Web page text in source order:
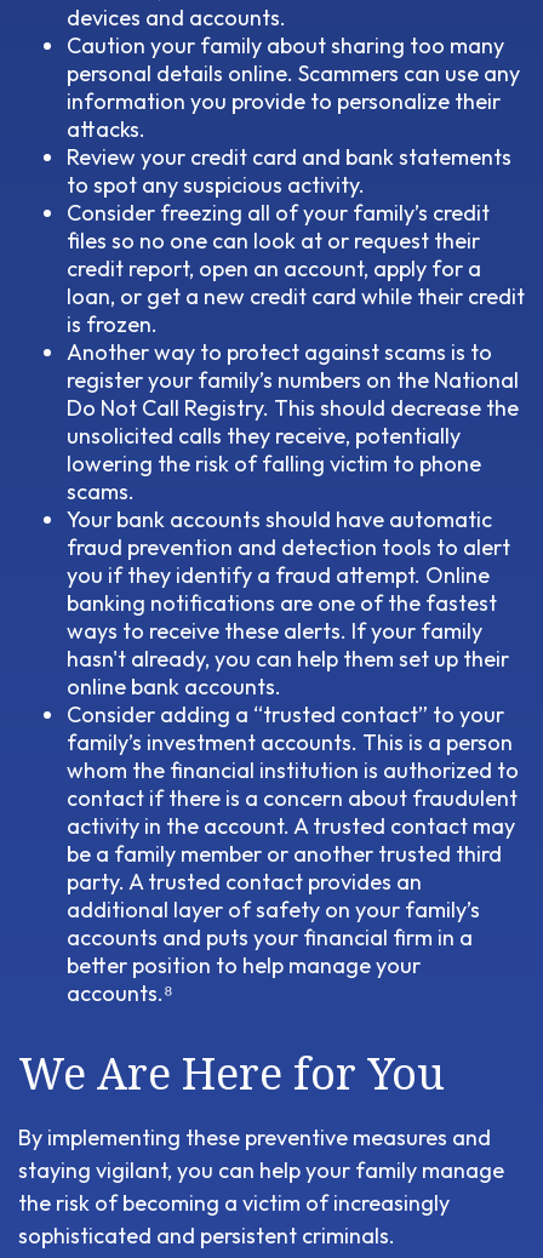
devices and accounts.
Caution your family about sharing too many
personal details online. Scammers can use any
information you provide to personalize their
attacks.
Review your credit card and bank statements
to spot any suspicious activity.
Consider freezing all of your family’s credit
files so no one can look at or request their
credit report, open an account, apply for a
loan, or get a new credit card while their credit
is frozen.
Another way to protect against scams is to
register your family’s numbers on the National
Do Not Call Registry. This should decrease the
unsolicited calls they receive, potentially
lowering the risk of falling victim to phone
scams.
Your bank accounts should have automatic
fraud prevention and detection tools to alert
you if they identify a fraud attempt. Online
banking notifications are one of the fastest
ways to receive these alerts. If your family
hasn't already, you can help them set up their
online bank accounts.
Consider adding a “trusted contact” to your
family’s investment accounts. This is a person
whom the financial institution is authorized to
contact if there is a concern about fraudulent
activity in the account. A trusted contact may
be a family member or another trusted third
party. A trusted contact provides an
additional layer of safety on your family’s
accounts and puts your financial firm in a
better position to help manage your
accounts.⁸
We Are Here for You
By implementing these preventive measures and
staying vigilant, you can help your family manage
the risk of becoming a victim of increasingly
sophisticated and persistent criminals.